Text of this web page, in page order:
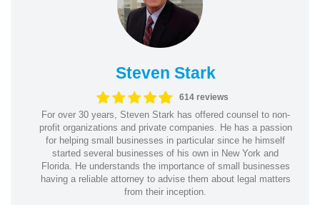
Steven Stark
614 reviews
For over 30 years, Steven Stark has offered counsel to non-
profit organizations and private companies. He has a passion
for helping small businesses in particular since he himself
started several businesses of his own in New York and
Florida. He understands the importance of small businesses
having a reliable attorney to advise them about legal matters
from their inception.